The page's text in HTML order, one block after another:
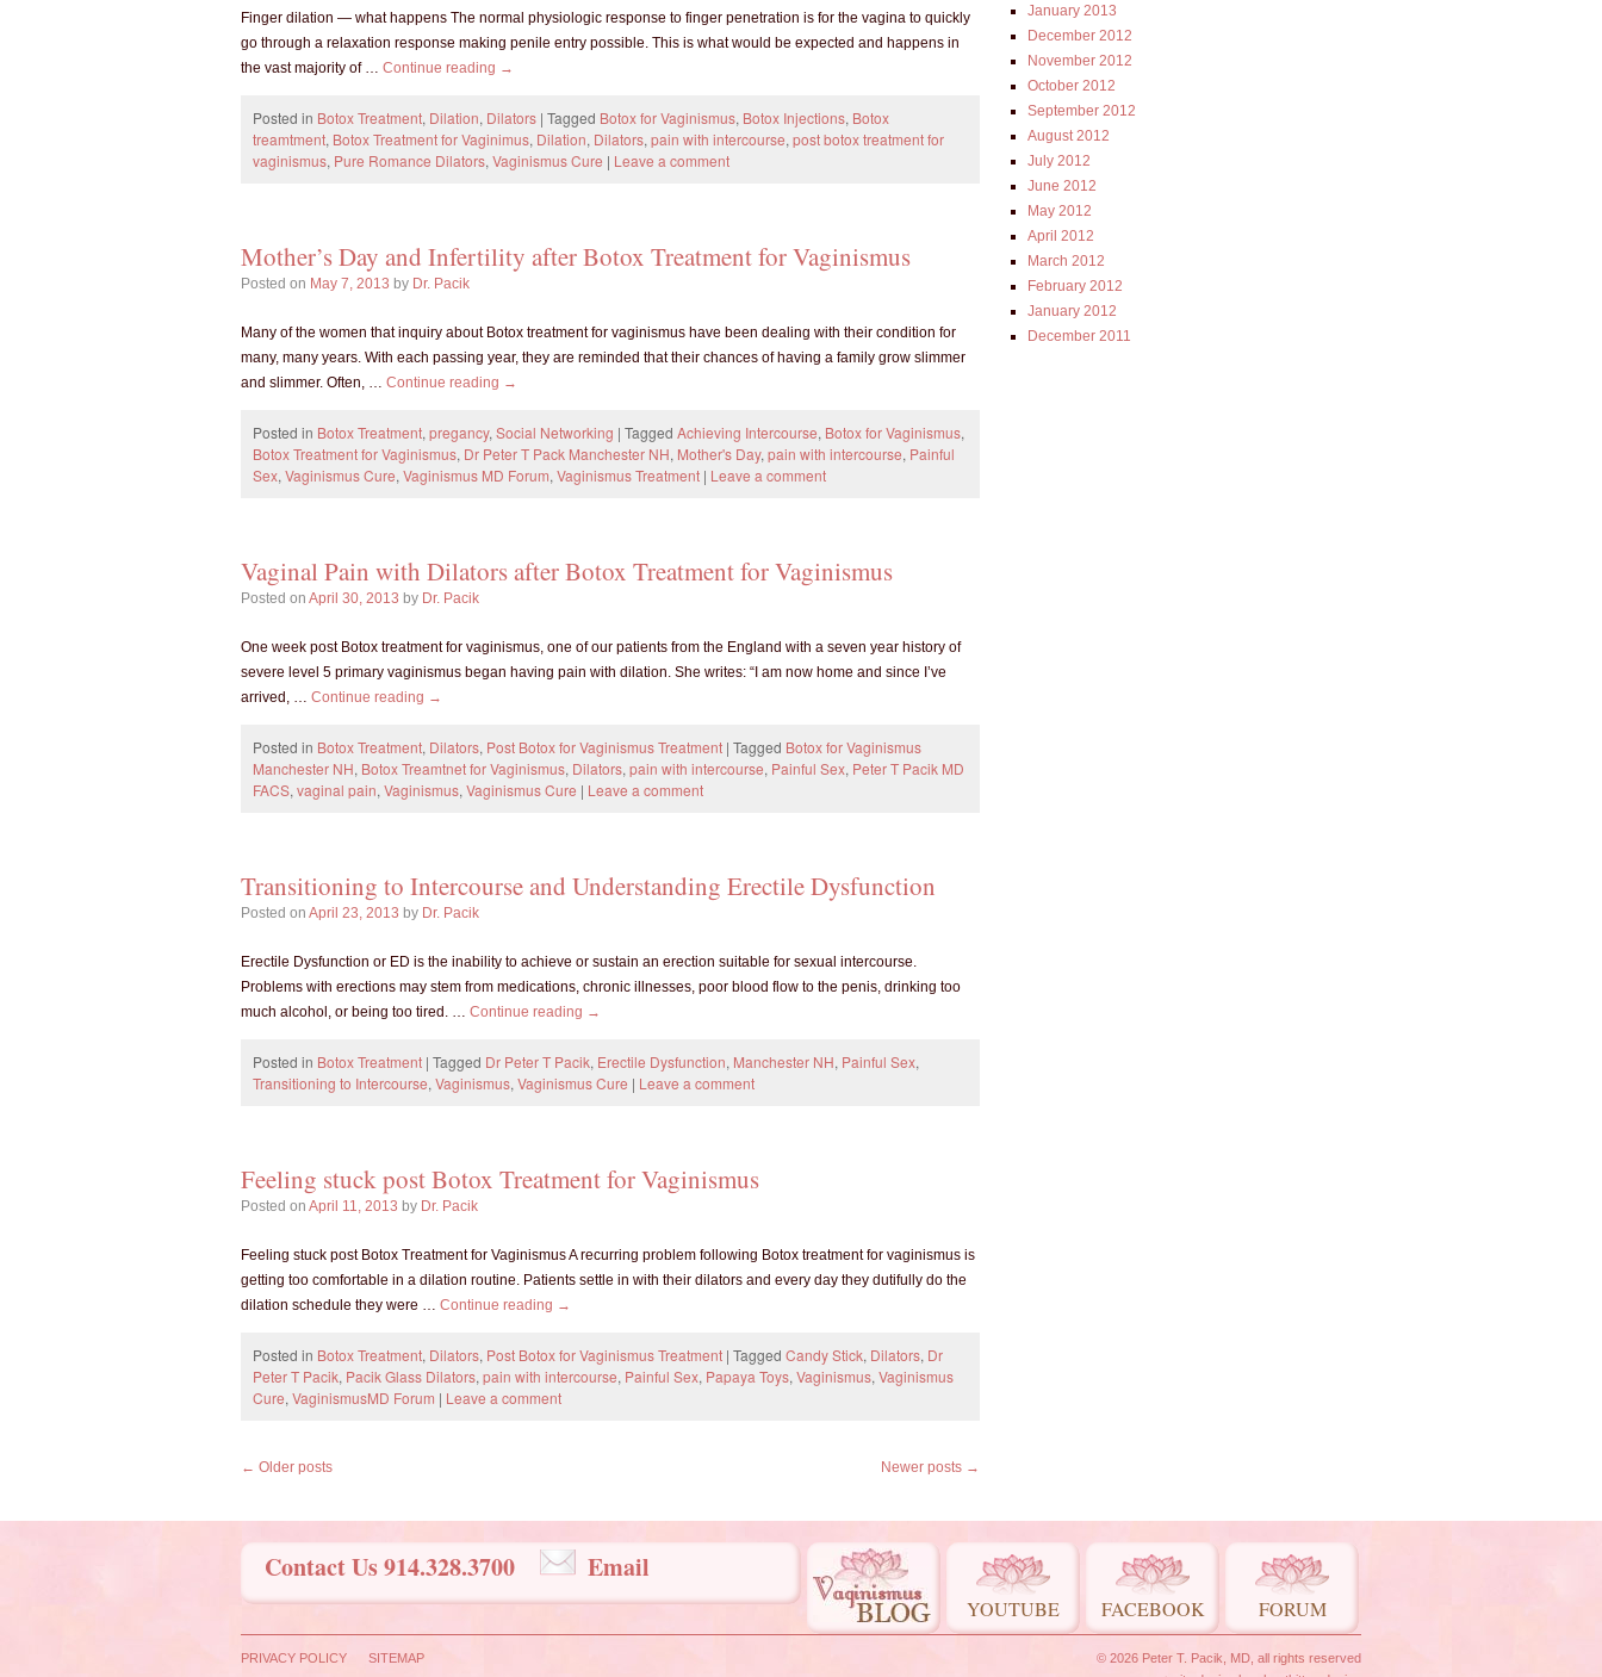
Finger dilation — what happens The normal physiologic response to finger penetration is for the vagina to quickly
go through a relaxation response making penile entry possible. This is what would be expected and happens in
the vast majority of … Continue reading →
Posted in Botox Treatment, Dilation, Dilators | Tagged Botox for Vaginismus, Botox Injections, Botox
treamtment, Botox Treatment for Vaginimus, Dilation, Dilators, pain with intercourse, post botox treatment for
vaginismus, Pure Romance Dilators, Vaginismus Cure | Leave a comment
Mother’s Day and Infertility after Botox Treatment for Vaginismus
Posted on May 7, 2013 by Dr. Pacik
Many of the women that inquiry about Botox treatment for vaginismus have been dealing with their condition for
many, many years. With each passing year, they are reminded that their chances of having a family grow slimmer
and slimmer. Often, … Continue reading →
Posted in Botox Treatment, pregancy, Social Networking | Tagged Achieving Intercourse, Botox for Vaginismus,
Botox Treatment for Vaginismus, Dr Peter T Pack Manchester NH, Mother's Day, pain with intercourse, Painful
Sex, Vaginismus Cure, Vaginismus MD Forum, Vaginismus Treatment | Leave a comment
Vaginal Pain with Dilators after Botox Treatment for Vaginismus
Posted on April 30, 2013 by Dr. Pacik
One week post Botox treatment for vaginismus, one of our patients from the England with a seven year history of
severe level 5 primary vaginismus began having pain with dilation. She writes: “I am now home and since I’ve
arrived, … Continue reading →
Posted in Botox Treatment, Dilators, Post Botox for Vaginismus Treatment | Tagged Botox for Vaginismus
Manchester NH, Botox Treamtnet for Vaginismus, Dilators, pain with intercourse, Painful Sex, Peter T Pacik MD
FACS, vaginal pain, Vaginismus, Vaginismus Cure | Leave a comment
Transitioning to Intercourse and Understanding Erectile Dysfunction
Posted on April 23, 2013 by Dr. Pacik
Erectile Dysfunction or ED is the inability to achieve or sustain an erection suitable for sexual intercourse.
Problems with erections may stem from medications, chronic illnesses, poor blood flow to the penis, drinking too
much alcohol, or being too tired. … Continue reading →
Posted in Botox Treatment | Tagged Dr Peter T Pacik, Erectile Dysfunction, Manchester NH, Painful Sex,
Transitioning to Intercourse, Vaginismus, Vaginismus Cure | Leave a comment
Feeling stuck post Botox Treatment for Vaginismus
Posted on April 11, 2013 by Dr. Pacik
Feeling stuck post Botox Treatment for Vaginismus A recurring problem following Botox treatment for vaginismus is
getting too comfortable in a dilation routine. Patients settle in with their dilators and every day they dutifully do the
dilation schedule they were … Continue reading →
Posted in Botox Treatment, Dilators, Post Botox for Vaginismus Treatment | Tagged Candy Stick, Dilators, Dr
Peter T Pacik, Pacik Glass Dilators, pain with intercourse, Painful Sex, Papaya Toys, Vaginismus, Vaginismus
Cure, VaginismusMD Forum | Leave a comment
← Older posts Newer posts →
January 2013
December 2012
November 2012
October 2012
September 2012
August 2012
July 2012
June 2012
May 2012
April 2012
March 2012
February 2012
January 2012
December 2011
Contact Us 914.328.3700 Email
YOUTUBE FACEBOOK FORUM
PRIVACY POLICY SITEMAP
© 2026 Peter T. Pacik, MD, all rights reserved